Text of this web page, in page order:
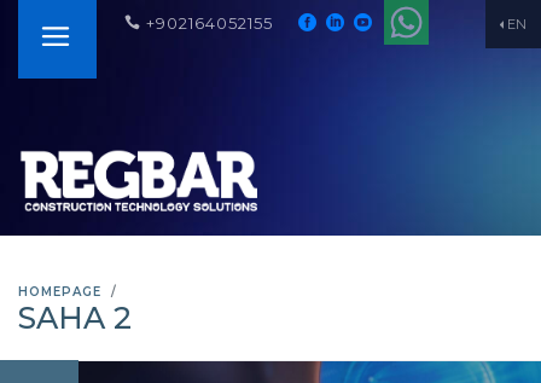
EN
+902164052155
HOMEPAGE
SAHA 2